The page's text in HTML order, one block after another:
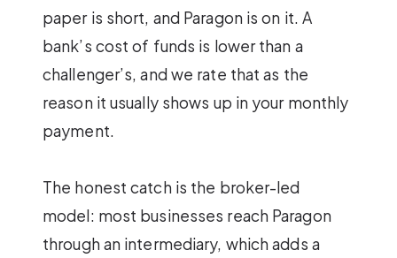
paper is short, and Paragon is on it. A
bank’s cost of funds is lower than a
challenger’s, and we rate that as the
reason it usually shows up in your monthly
payment.
The honest catch is the broker-led
model: most businesses reach Paragon
through an intermediary, which adds a